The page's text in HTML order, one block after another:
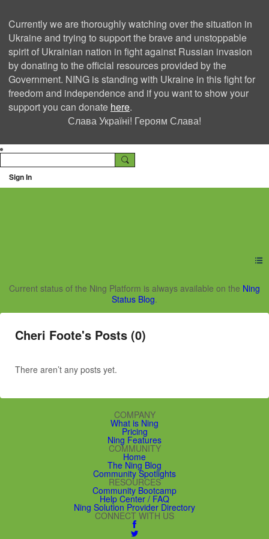
Currently we are thoroughly watching over the situation in
Ukraine and trying to support the brave and unstoppable
spirit of Ukrainian nation in fight against Russian invasion
by donating to the official resources provided by the
Government. NING is standing with Ukraine in this fight for
freedom and independence and if you want to show your
support you can donate here.
Слава Україні! Героям Слава!
Sign In
Ning Creators Social
Current status of the Ning Platform is always available on the Ning
Status Blog.
Cheri Foote's Posts (0)
There aren’t any posts yet.
COMPANY
What is Ning
Pricing
Ning Features
COMMUNITY
Home
The Ning Blog
Community Spotlights
RESOURCES
Community Bootcamp
Help Center / FAQ
Ning Solution Provider Directory
CONNECT WITH US